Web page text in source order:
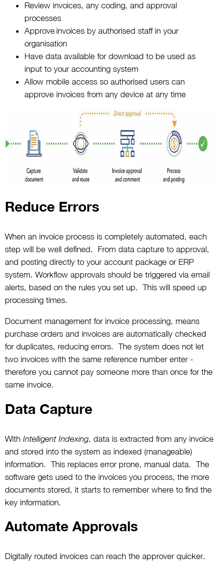
Review invoices, any coding, and approval
processes
Approve invoices by authorised staff in your
organisation
Have data available for download to be used as
input to your accounting system
Allow mobile access so authorised users can
approve invoices from any device at any time
Reduce Errors
When an invoice process is completely automated, each
step will be well defined. From data capture to approval,
and posting directly to your account package or ERP
system. Workflow approvals should be triggered via email
alerts, based on the rules you set up. This will speed up
processing times.
Document management for invoice processing, means
purchase orders and invoices are automatically checked
for duplicates, reducing errors. The system does not let
two invoices with the same reference number enter -
therefore you cannot pay someone more than once for the
same invoice.
Data Capture
With Intelligent Indexing, data is extracted from any invoice
and stored into the system as indexed (manageable)
information. This replaces error prone, manual data. The
software gets used to the invoices you process, the more
documents stored, it starts to remember where to find the
key information.
Automate Approvals
Digitally routed invoices can reach the approver quicker.